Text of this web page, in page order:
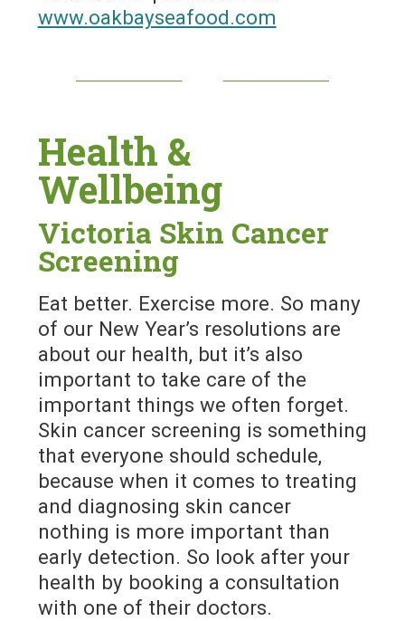
www.oakbayseafood.com
Health &
Wellbeing
Victoria Skin Cancer
Screening
Eat better. Exercise more. So many
of our New Year’s resolutions are
about our health, but it’s also
important to take care of the
important things we often forget.
Skin cancer screening is something
that everyone should schedule,
because when it comes to treating
and diagnosing skin cancer
nothing is more important than
early detection. So look after your
health by booking a consultation
with one of their doctors.